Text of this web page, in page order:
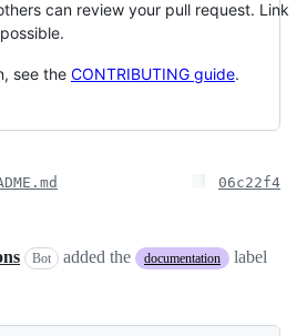
can review your pull request. Link
see the CONTRIBUTING guide.
06c22f4
Bot added the documentation
label